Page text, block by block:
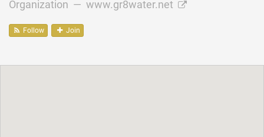
Organization — www.gr8water.net
Follow Join